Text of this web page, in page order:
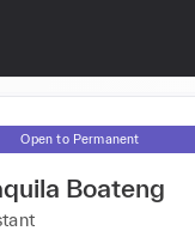
Open to Permanent
Boateng